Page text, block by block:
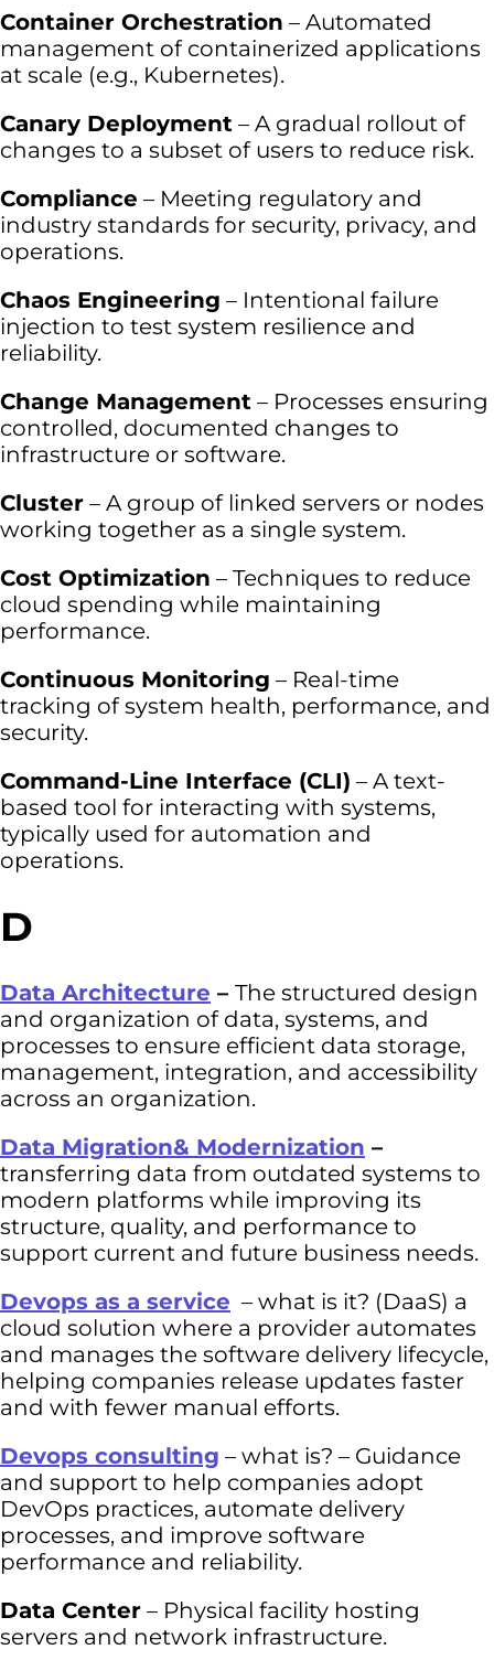
Container Orchestration – Automated
management of containerized applications
at scale (e.g., Kubernetes).
Canary Deployment – A gradual rollout of
changes to a subset of users to reduce risk.
Compliance – Meeting regulatory and
industry standards for security, privacy, and
operations.
Chaos Engineering – Intentional failure
injection to test system resilience and
reliability.
Change Management – Processes ensuring
controlled, documented changes to
infrastructure or software.
Cluster – A group of linked servers or nodes
working together as a single system.
Cost Optimization – Techniques to reduce
cloud spending while maintaining
performance.
Continuous Monitoring – Real-time
tracking of system health, performance, and
security.
Command-Line Interface (CLI) – A text-
based tool for interacting with systems,
typically used for automation and
operations.
D
Data Architecture – The structured design
and organization of data, systems, and
processes to ensure efficient data storage,
management, integration, and accessibility
across an organization.
Data Migration& Modernization –
transferring data from outdated systems to
modern platforms while improving its
structure, quality, and performance to
support current and future business needs.
Devops as a service – what is it? (DaaS) a
cloud solution where a provider automates
and manages the software delivery lifecycle,
helping companies release updates faster
and with fewer manual efforts.
Devops consulting – what is? – Guidance
and support to help companies adopt
DevOps practices, automate delivery
processes, and improve software
performance and reliability.
Data Center – Physical facility hosting
servers and network infrastructure.